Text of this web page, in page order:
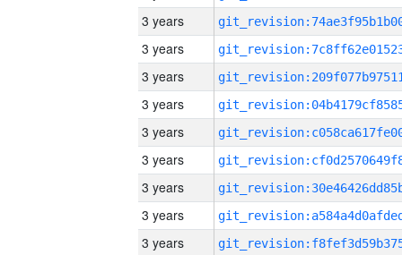
3 years
3 years
3 years
3 years
3 years
3 years
3 years
3 years
3 years